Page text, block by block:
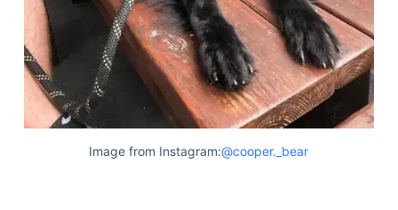
Image from Instagram:@cooper._bear
Deals
Articles